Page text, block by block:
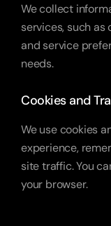
We collect
services, such
and service
needs.
Cookies and
We use cookies
experience,
site traffic. You
your browser.